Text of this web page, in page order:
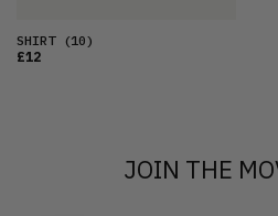
SHIRT(10)
£12
JOIN THE